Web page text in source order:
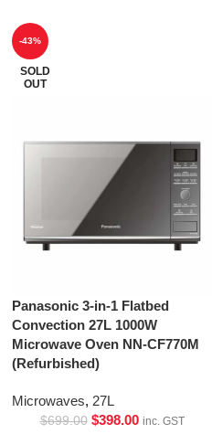
-43%
SOLD
OUT
Panasonic 3-in-1 Flatbed
Convection 27L 1000W
Microwave Oven NN-CF770M
(Refurbished)
Microwaves, 27L
$699.00 $398.00 inc. GST